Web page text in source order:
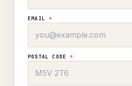
EMAIL*
POSTAL CODE*